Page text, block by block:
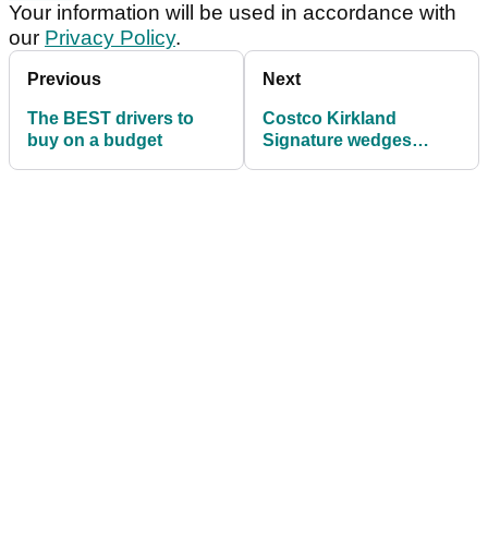
Your information will be used in accordance with
our Privacy Policy.
Previous
The BEST drivers to
buy on a budget
Next
Costco Kirkland
Signature wedges